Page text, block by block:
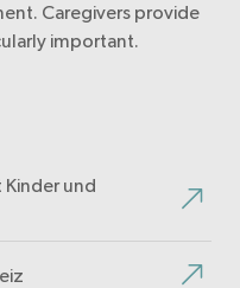
Caregivers provide
important.
und